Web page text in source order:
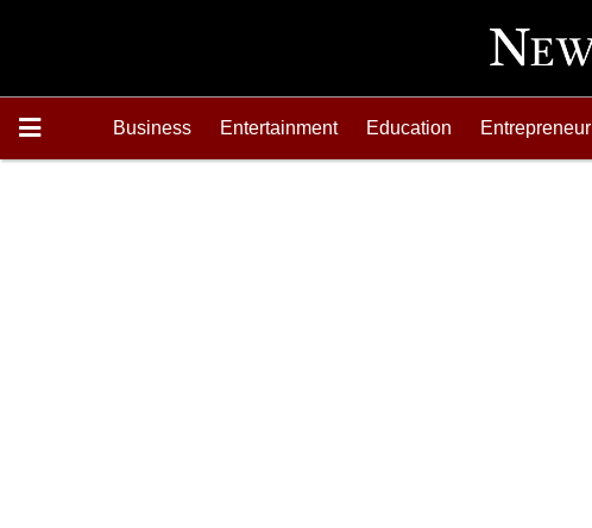
Business Entertainment Education Entrepreneur